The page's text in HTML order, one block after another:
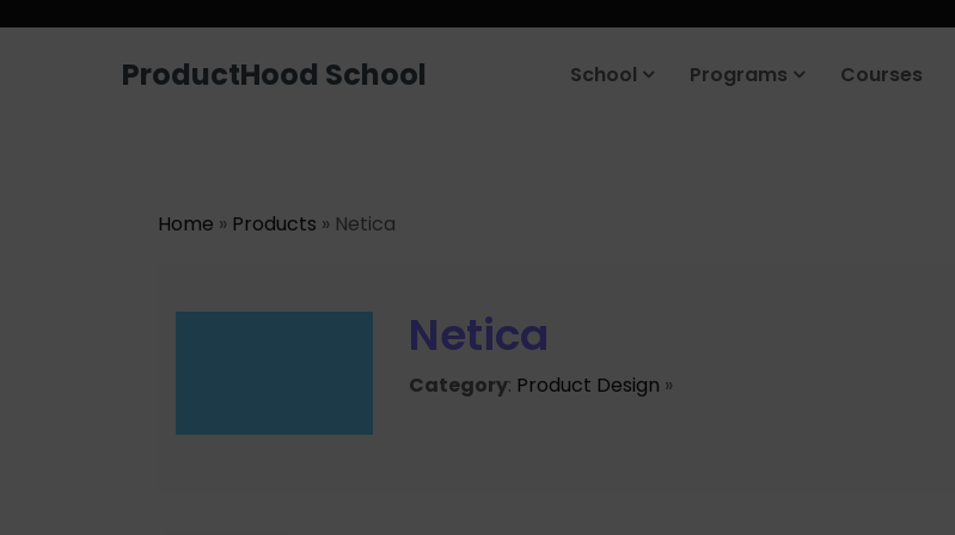
ProductHood School School Programs Courses
Home » Products » Netica
Netica
Category: Product Design »